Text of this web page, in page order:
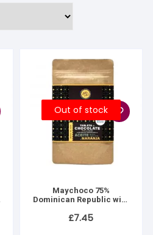
Out of stock
Maychoco 75%
Dominican Republic with
£7.45